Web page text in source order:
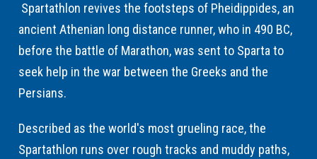
Spartathlon revives the footsteps of Pheidippides, an
ancient Athenian long distance runner, who in 490 BC,
before the battle of Marathon, was sent to Sparta to
seek help in the war between the Greeks and the
Persians.
Described as the world's most grueling race, the
Spartathlon runs over rough tracks and muddy paths,